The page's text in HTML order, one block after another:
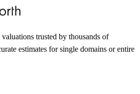
trusted by thousands of
estimates for single domains or entire